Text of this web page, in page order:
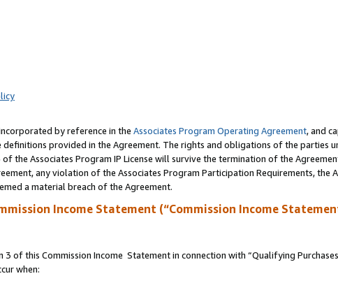
by reference in the Associates Program Operating Agreement, and
provided in the Agreement. The rights and obligations of the parties
the Associates Program IP License will survive the termination of the
any violation of the Associates Program Participation Requirements, the
a material breach of the Agreement.
Income Statement (“Commission Income
of this Commission Income Statement in connection with “Qualifying
when: